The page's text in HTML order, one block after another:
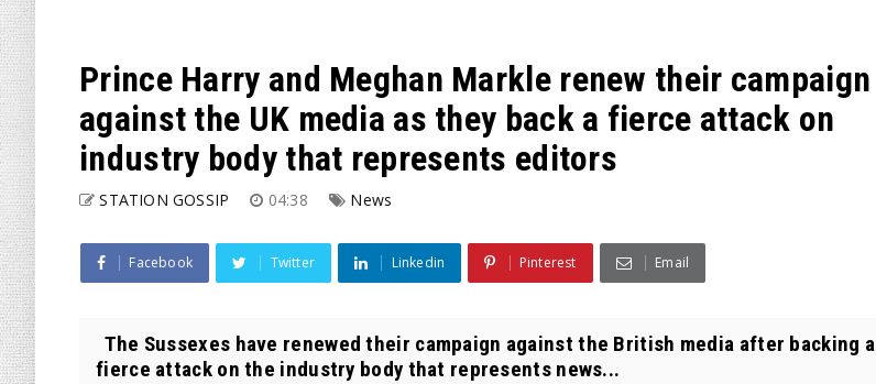
Prince Harry and Meghan Markle renew their campaign
against the UK media as they back a fierce attack on
industry body that represents editors
STATION GOSSIP 04:38 News
Facebook Twitter Linkedin Pinterest Email
The Sussexes have renewed their campaign against the British media after backing a
fierce attack on the industry body that represents news...